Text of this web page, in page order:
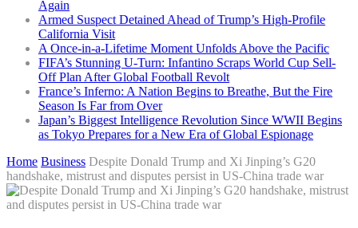
Again
Armed Suspect Detained Ahead of Trump’s High-Profile
California Visit
A Once-in-a-Lifetime Moment Unfolds Above the Pacific
FIFA’s Stunning U-Turn: Infantino Scraps World Cup Sell-
Off Plan After Global Football Revolt
France’s Inferno: A Nation Begins to Breathe, But the Fire
Season Is Far from Over
Japan’s Biggest Intelligence Revolution Since WWII Begins
as Tokyo Prepares for a New Era of Global Espionage
Home Business Despite Donald Trump and Xi Jinping’s G20
handshake, mistrust and disputes persist in US-China trade war